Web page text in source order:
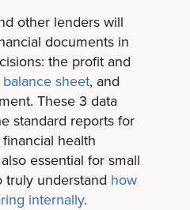
other lenders will
documents in
the profit and
balance sheet, and
These 3 data
standard reports for
health
essential for small
truly understand how
internally.